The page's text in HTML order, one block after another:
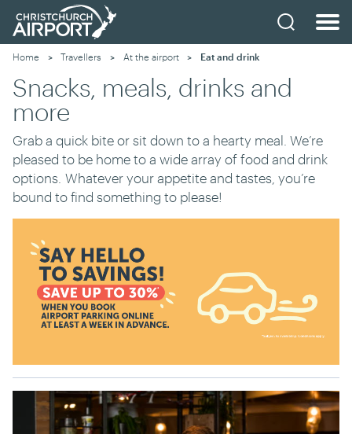
Home Travellers At the airport Current:
Eat and drink
Snacks, meals, drinks and
more
Grab a quick bite or sit down to a hearty meal. We’re
pleased to be home to a wide array of food and drink
options Whatever your appetite and tastes, you’re
bound to find something to please!